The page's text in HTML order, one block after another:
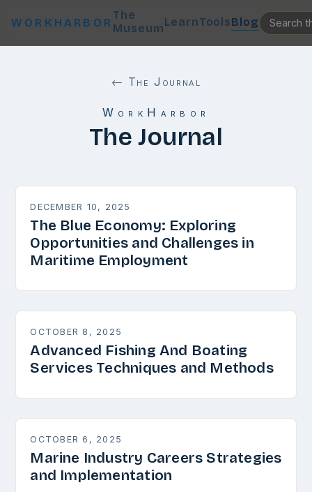
WORKHARBOR
The
MuseumLearnToolsBlog
← The Journal
WorkHarbor
The Journal
DECEMBER 10, 2025
The Blue Economy: Exploring
Opportunities and Challenges in
Maritime Employment
OCTOBER 8, 2025
Advanced Fishing And Boating
Services Techniques and Methods
OCTOBER 6, 2025
Marine Industry Careers Strategies
and Implementation